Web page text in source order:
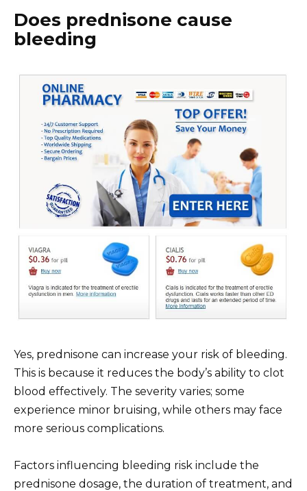
Does prednisone cause
bleeding
Yes, prednisone can increase your risk of bleeding.
This is because it reduces the body’s ability to clot
blood effectively. The severity varies; some
experience minor bruising, while others may face
more serious complications.
Factors influencing bleeding risk include the
prednisone dosage, the duration of treatment, and